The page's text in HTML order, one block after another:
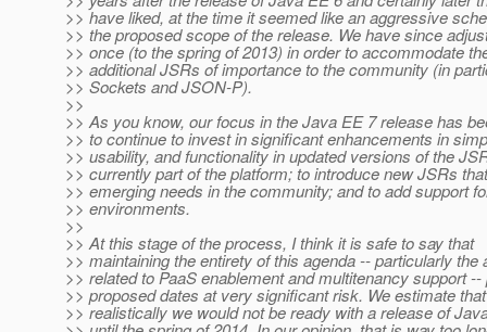
>> have liked, at the time it seemed like an aggressive
>> the proposed scope of the release. We have since
>> once (to the spring of 2013) in order to accommodate
>> additional JSRs of importance to the community (in
>> Sockets and JSON-P).
>>
>> As you know, our focus in the Java EE 7 release has
>> to continue to invest in significant enhancements in
>> usability, and functionality in updated versions of the
>> currently part of the platform; to introduce new JSRs
>> emerging needs in the community; and to add support
>> environments.
>>
>> At this stage of the process, I think it is safe to say that
>> maintaining the entirety of this agenda -- particularly the
>> related to PaaS enablement and multitenancy support --
>> proposed dates at very significant risk. We estimate that
>> realistically we would not be ready with a release of